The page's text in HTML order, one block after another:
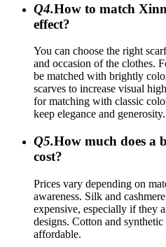
Q4.How to match
effect?
You can choose the right
and occasion of the clothes.
be matched with brightly
scarves to increase visual
for matching with classic
keep elegance and generosity.
Q5.How much does a
cost?
Prices vary depending on
awareness. Silk and
expensive, especially if they
designs. Cotton and
affordable.